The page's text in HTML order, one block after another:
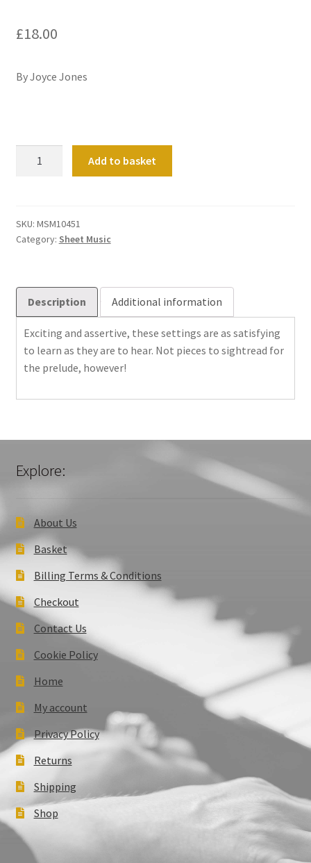
£18.00
By Joyce Jones
Hymn
Arrangements
quantity
Add to basket
SKU: MSM10451
Category: Sheet Music
Description Additional information
Exciting and assertive, these settings are as satisfying
to learn as they are to hear. Not pieces to sightread for
the prelude, however!
Explore:
About Us
Basket
Billing Terms & Conditions
Checkout
Contact Us
Cookie Policy
Home
My account
Privacy Policy
Returns
Shipping
Shop